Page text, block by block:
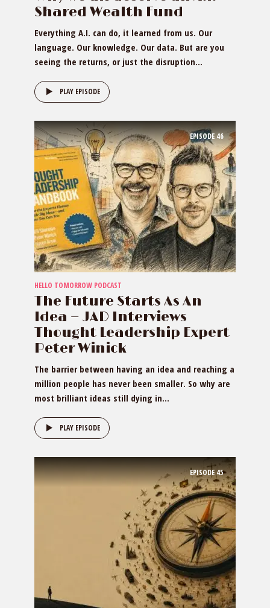
Shared Wealth Fund
Everything A.I. can do, it learned from us. Our
language. Our knowledge. Our data. But are you
seeing the returns, or just the disruption...
PLAY EPISODE
EPISODE46
HELLO TOMORROW PODCAST
The Future Starts As An
Idea — JAD Interviews
Thought Leadership Expert
Peter Winick
The barrier between having an idea and reaching a
million people has never been smaller. So why are
most brilliant ideas still dying in...
PLAY EPISODE
EPISODE45